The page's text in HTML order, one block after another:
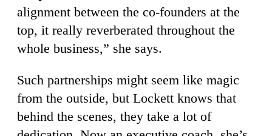
alignment between the co-founders at the
top, it really reverberated throughout the
whole business,” she says.
Such partnerships might seem like magic
from the outside, but Lockett knows that
behind the scenes, they take a lot of